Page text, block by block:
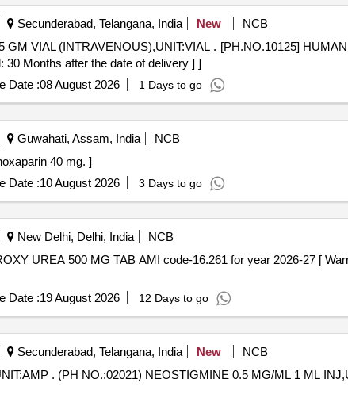
Secunderabad, Telangana, India New
NCB
. [PH.NO.10125] HUMAN NORMAL IMMUNIGLOBULIN 5
Months after the date of delivery ] ]
Date :08 August 2026 1 Days to go
Guwahati, Assam, India
NCB
Enoxaparin 40 mg. ]
Date :10 August 2026 3 Days to go
New Delhi, Delhi, India
NCB
Date :19 August 2026 12 Days to go
Secunderabad, Telangana, India New
NCB
[ Warranty Period: 30